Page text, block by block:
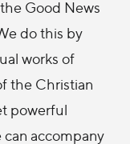
Good News
do this by
works of
the Christian
powerful
accompany